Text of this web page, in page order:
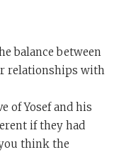
balance between
relationships with
of Yosef and his
if they had
think the